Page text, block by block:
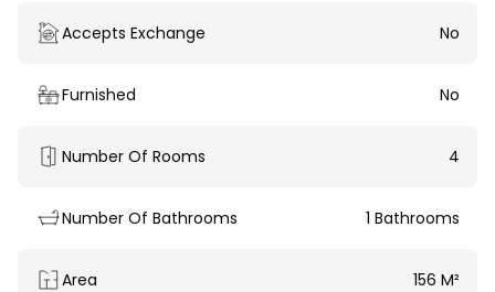
Accepts Exchange No
Furnished No
Number Of Rooms 4
Number Of Bathrooms 1 Bathrooms
Area 156 M²